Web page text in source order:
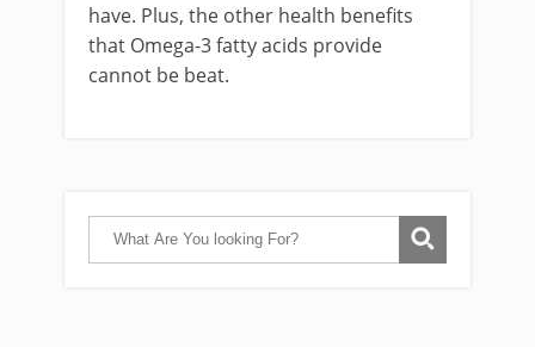
have. Plus, the other health benefits
that Omega-3 fatty acids provide
cannot be beat.